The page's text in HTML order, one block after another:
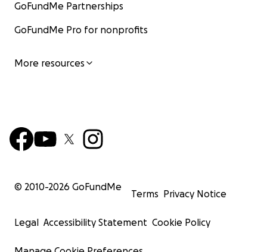
GoFundMe Partnerships
GoFundMe Pro for nonprofits
More resources
© 2010-2026 GoFundMe
Terms Privacy Notice
Legal Accessibility Statement Cookie Policy